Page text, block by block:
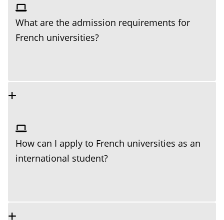
What are the admission requirements for
French universities?
How can I apply to French universities as an
international student?